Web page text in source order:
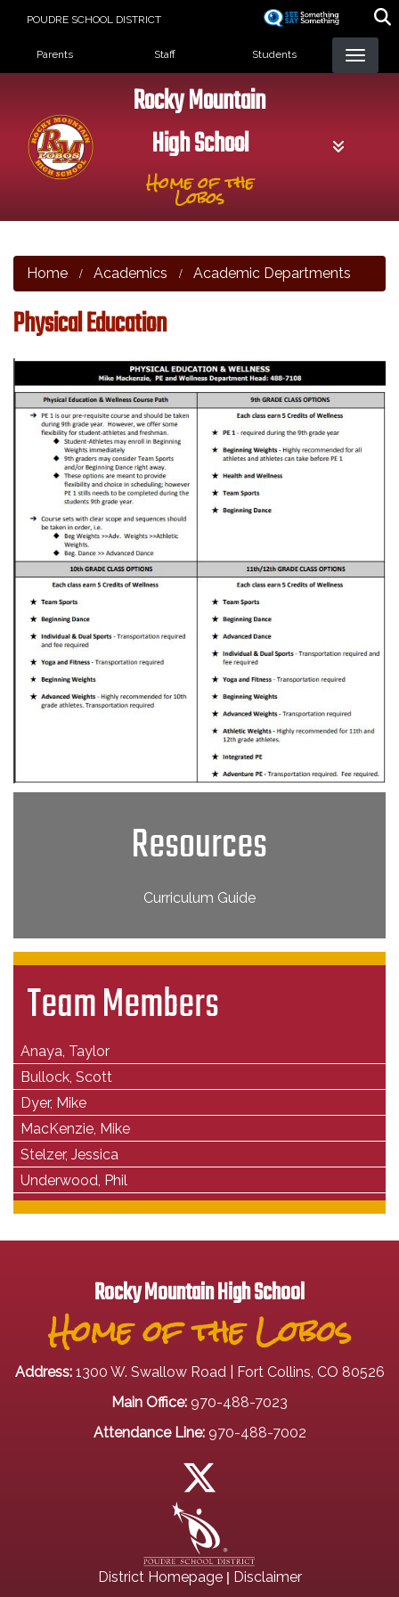
POUDRE SCHOOL DISTRICT
Landing Page Menu
Parents Staff Students
Rocky Mountain
High School
Home of the
Lobos
Home Academics Academic Departments
Physical Education
Resources
Curriculum Guide
Team Members
Anaya, Taylor
Bullock, Scott
Dyer, Mike
MacKenzie, Mike
Stelzer, Jessica
Underwood, Phil
Rocky Mountain High School
Home of the Lobos
Address: 1300 W. Swallow Road | Fort Collins, CO 80526
Main Office: 970-488-7023
Attendance Line: 970-488-7002
District Homepage| Disclaimer